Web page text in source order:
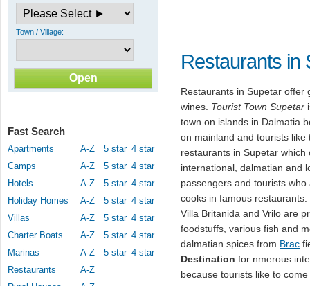
Town / Village:
Fast Search
Apartments A-Z 5 star 4 star
Camps
A-Z 5 star 4 star
Hotels
A-Z 5 star 4 star
Holiday Homes
A-Z 5 star 4 star
Villas
A-Z 5 star 4 star
Charter Boats
A-Z 5 star 4 star
Marinas
A-Z 5 star 4 star
Restaurants
A-Z
Restaurants in
Restaurants in Supetar offer
wines. Tourist Town Supetar
town on islands in Dalmatia
on mainland and tourists
restaurants in Supetar
international, dalmatian and
passengers and tourists
cooks in famous
Villa Britanida and Vrilo are
foodstuffs, various fish and
dalmatian spices from Brac
Destination for nmerous
because tourists like to